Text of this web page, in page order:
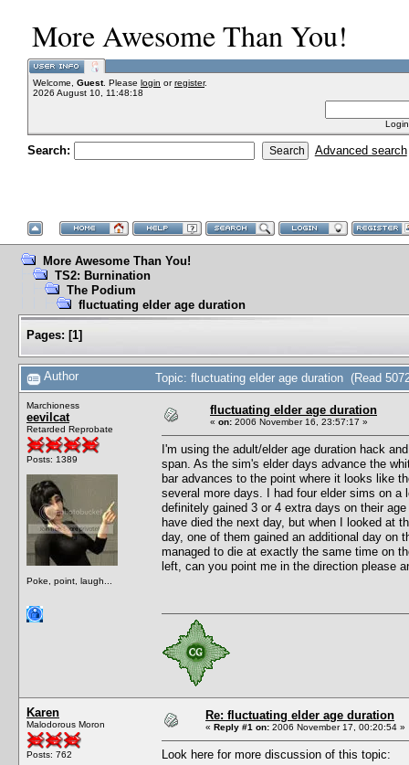
More Awesome Than You!
Welcome, Guest. Please login orregister.
2026 August 10, 11:48:18
Search: Advanced search
More Awesome Than You!
TS2: Burnination
The Podium
fluctuating elder age duration
Pages: [1]
Author Topic: fluctuating elder age duration (Read
Marchioness
eevilcat
Retarded Reprobate
Posts: 1389
Poke, point, laugh...
fluctuating elder age duration
« on: 2006 November 16, 23:57:17 »
I'm using the adult/elder age duration hack
span. As the sim's elder days advance the
bar advances to the point where it looks like
several more days. I had four elder sims on
definitely gained 3 or 4 extra days on their
have died the next day, but when I looked at
day, one of them gained an additional day on
managed to die at exactly the same time on
left, can you point me in the direction please
Karen
Malodorous Moron
Posts: 762
Re: fluctuating elder age duration
« Reply #1 on: 2006 November 17, 00:20:54 »
Look here for more discussion of this topic: